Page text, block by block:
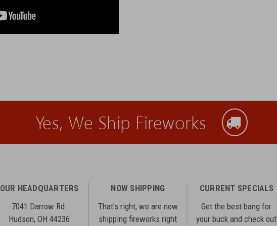
Yes, We Ship Fireworks
OUR HEADQUARTERS
7041 Darrow Rd.
Hudson, OH 44236
NOW SHIPPING
That's right, we are now
shipping fireworks right
CURRENT SPECIALS
Get the best bang for
your buck and check out